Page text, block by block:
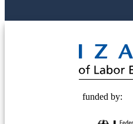
funded by: